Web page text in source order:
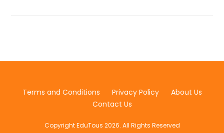
Terms and Conditions Privacy Policy
About Us
Contact Us
Copyright EduTous 2026. All Rights Reserved